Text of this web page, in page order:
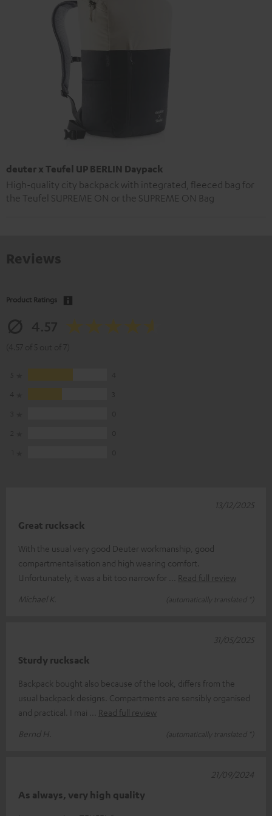
deuter x Teufel UP BERLIN Daypack
High-quality city backpack with integrated, fleeced bag for
the Teufel SUPREME ON or the SUPREME ON Bag
Product Ratings
Great rucksack
With the usual very good Deuter workmanship, good
compartmentalisation and high wearing comfort.
Unfortunately, it was a bit too narrow for
Read full review
Michael K.
(automatically translated *)
13/12/2025
Sturdy rucksack
Backpack bought also because of the look, differs from the
usual backpack designs. Compartments are sensibly organised
and practical. I mai
Read full review
Bernd H.
(automatically translated *)
31/05/2025
As always, very high quality
21/09/2024